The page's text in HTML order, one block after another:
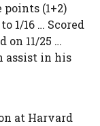
points (1+2)
1/16 … Scored
on 11/25 …
assist in his
at Harvard